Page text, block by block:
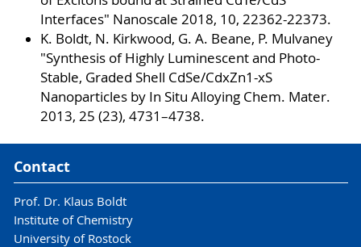
Interfaces" Nanoscale 2018, 10, 22362-22373.
K. Boldt, N. Kirkwood, G. A. Beane, P. Mulvaney
"Synthesis of Highly Luminescent and Photo-
Stable, Graded Shell CdSe/CdxZn1-xS
Nanoparticles by In Situ Alloying Chem. Mater.
2013, 25 (23), 4731–4738.
Contact
Prof. Dr. Klaus Boldt
Institute of Chemistry
University of Rostock